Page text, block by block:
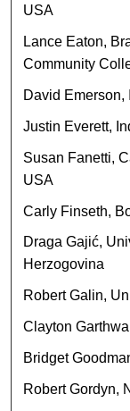
USA
Lance Eaton,
Community
David
Justin Everett,
Susan Fanetti,
USA
Carly Finseth,
Draga Gajić,
Herzogovina
Robert Galin,
Clayton
Bridget
Robert Gordyn,